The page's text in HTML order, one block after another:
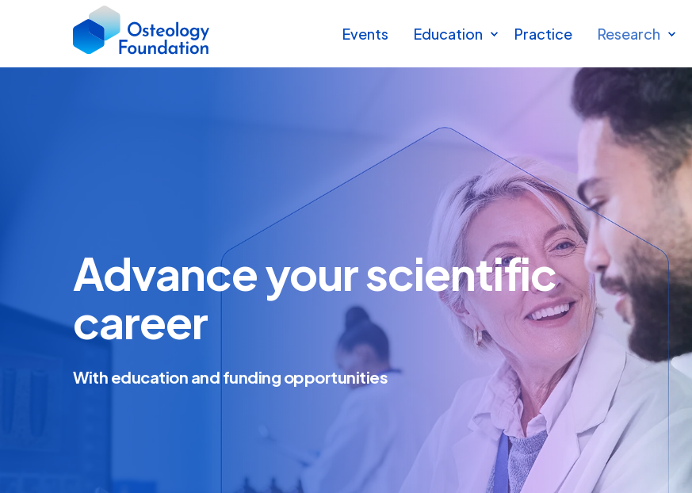
Events Education Practice Research
Advance your scientific
career
With education and funding opportunities